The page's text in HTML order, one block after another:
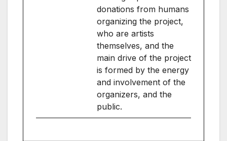
donations from humans
organizing the project,
who are artists
themselves, and the
main drive of the project
is formed by the energy
and involvement of the
organizers, and the
public.